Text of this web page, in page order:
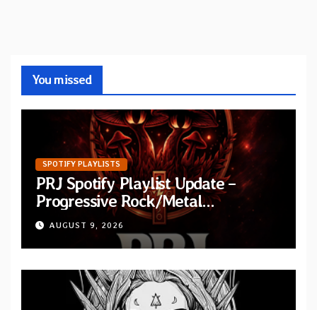
You missed
SPOTIFY PLAYLISTS
PRJ Spotify Playlist Update –
Progressive Rock/Metal
September 2026
AUGUST 9, 2026